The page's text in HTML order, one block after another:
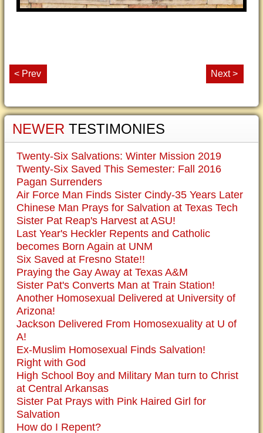
< Prev Next >
NEWER TESTIMONIES
Twenty-Six Salvations: Winter Mission 2019
Twenty-Six Saved This Semester: Fall 2016
Pagan Surrenders
Air Force Man Finds Sister Cindy-35 Years Later
Chinese Man Prays for Salvation at Texas Tech
Sister Pat Reap's Harvest at ASU!
Last Year's Heckler Repents and Catholic
becomes Born Again at UNM
Six Saved at Fresno State!!
Praying the Gay Away at Texas A&M
Sister Pat's Converts Man at Train Station!
Another Homosexual Delivered at University of
Arizona!
Jackson Delivered From Homosexuality at U of
A!
Ex-Muslim Homosexual Finds Salvation!
Right with God
High School Boy and Military Man turn to Christ
at Central Arkansas
Sister Pat Prays with Pink Haired Girl for
Salvation
How do I Repent?